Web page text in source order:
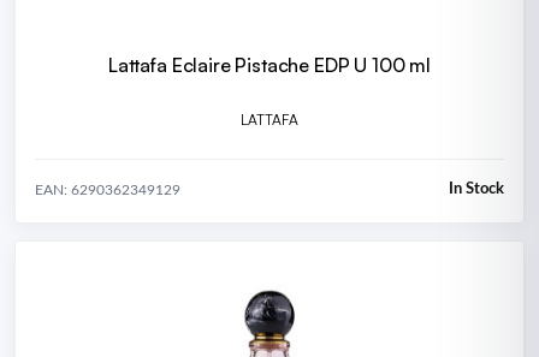
Lattafa Eclaire Pistache EDP U 100 ml
LATTAFA
EAN: 6290362349129 In Stock